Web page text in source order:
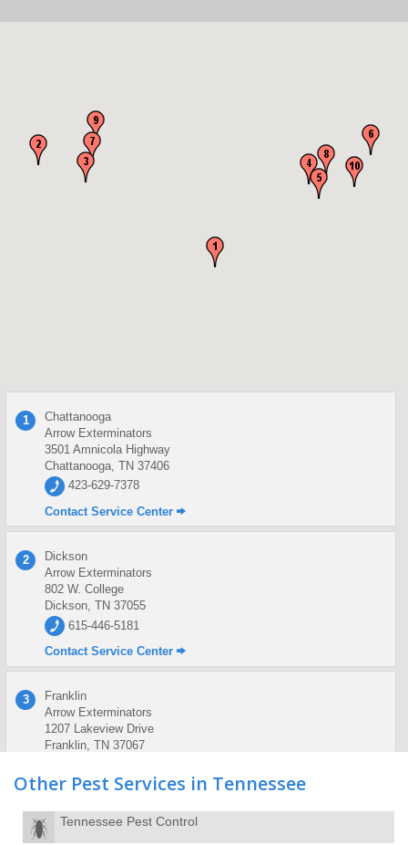
1
Chattanooga
Arrow Exterminators
3501 Amnicola Highway
Chattanooga, TN 37406
423-629-7378
Contact Service Center
2
Dickson
Arrow Exterminators
802 W. College
Dickson, TN 37055
615-446-5181
Contact Service Center
3
Franklin
Arrow Exterminators
1207 Lakeview Drive
Franklin, TN 37067
Contact Service Center
Knoxville
Other Pest Services in Tennessee
Tennessee Pest Control